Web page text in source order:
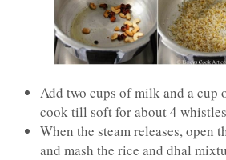
Add two cups of milk and a cup
cook till soft for about 4
When the steam releases, open
and mash the rice and dhal